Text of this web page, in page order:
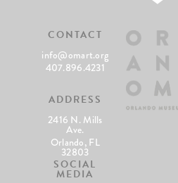
CONTACT
info@omart.org
407.896.4231
ADDRESS
2416 N. Mills
Ave.
Orlando, FL
32803
SOCIAL
MEDIA